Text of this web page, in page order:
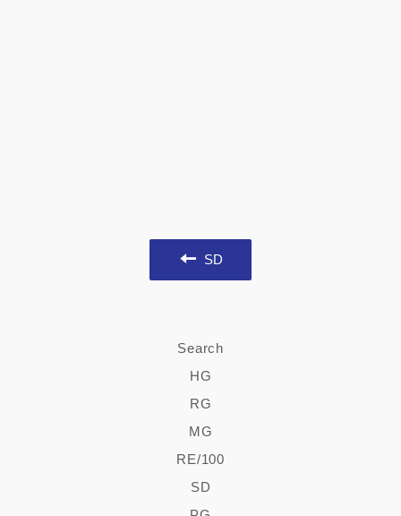
SD
Search
HG
RG
MG
RE/100
SD